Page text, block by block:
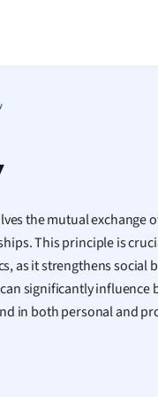
Law
Math
Media
the mutual exchange
This principle is
as it strengthens social
significantly influence
in both personal and